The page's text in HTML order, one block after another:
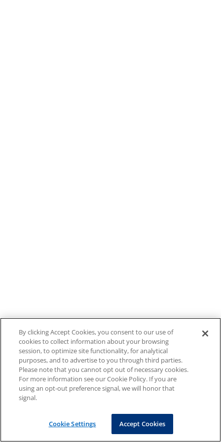
By clicking Accept Cookies, you consent to our use of
cookies to collect information about your browsing
session, to optimize site functionality, for analytical
purposes, and to advertise to you through third parties.
Please note that you cannot opt out of necessary cookies.
For more information see our Cookie Policy. If you are
using an opt-out preference signal, we will honor that
signal.
Cookie Settings Accept Cookies